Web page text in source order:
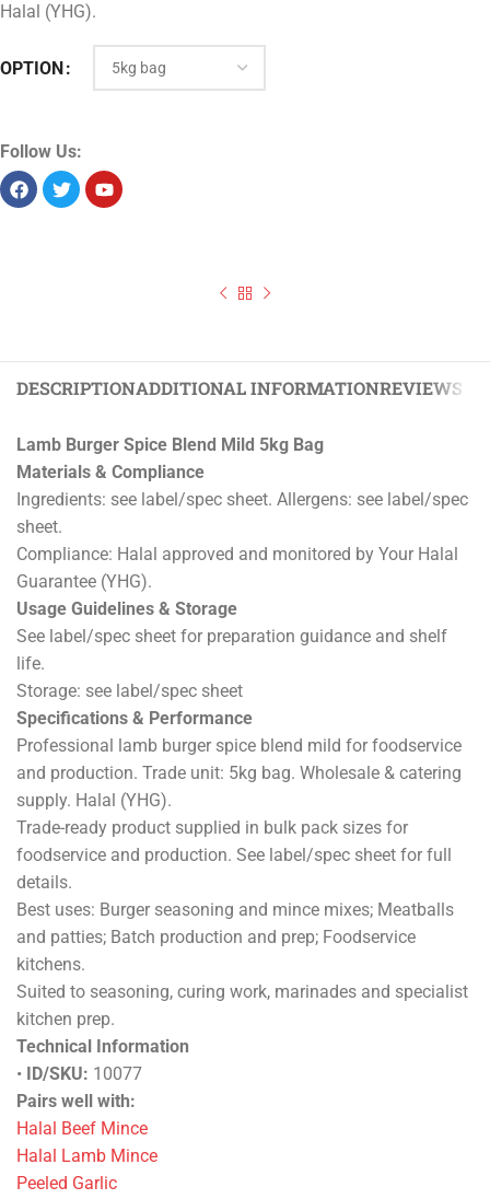
Halal (YHG).
OPTION
Follow Us:
DESCRIPTIONADDITIONAL INFORMATIONREVIEWS (0)
Lamb Burger Spice Blend Mild 5kg Bag
Materials & Compliance
Ingredients: see label/spec sheet. Allergens: see label/spec
sheet.
Compliance: Halal approved and monitored by Your Halal
Guarantee (YHG).
Usage Guidelines & Storage
See label/spec sheet for preparation guidance and shelf
life.
Storage: see label/spec sheet
Specifications & Performance
Professional lamb burger spice blend mild for foodservice
and production. Trade unit: 5kg bag. Wholesale & catering
supply. Halal (YHG).
Trade-ready product supplied in bulk pack sizes for
foodservice and production. See label/spec sheet for full
details.
Best uses: Burger seasoning and mince mixes; Meatballs
and patties; Batch production and prep; Foodservice
kitchens.
Suited to seasoning, curing work, marinades and specialist
kitchen prep.
Technical Information
•
ID/SKU: 10077
Pairs well with:
Halal Beef Mince
Halal Lamb Mince
Peeled Garlic